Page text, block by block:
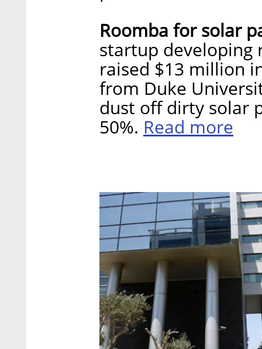
Roomba for solar
startup developing
raised $13 million
from Duke
dust off dirty solar
50%. Read more